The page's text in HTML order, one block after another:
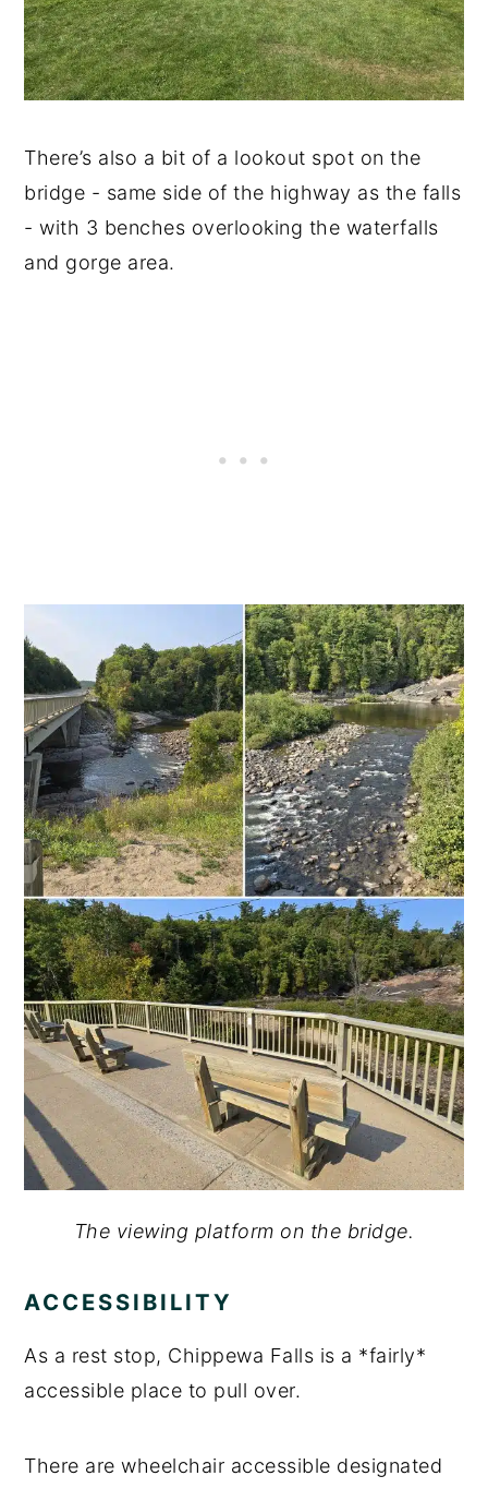
There’s also a bit of a lookout spot on the
bridge - same side of the highway as the falls
- with 3 benches overlooking the waterfalls
and gorge area.
The viewing platform on the bridge.
ACCESSIBILITY
As a rest stop, Chippewa Falls is a *fairly*
accessible place to pull over.
There are wheelchair accessible designated